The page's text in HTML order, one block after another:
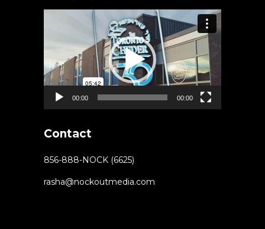
00:00 00:00
Contact
856-888-NOCK (6625)
rasha@nockoutmedia.com